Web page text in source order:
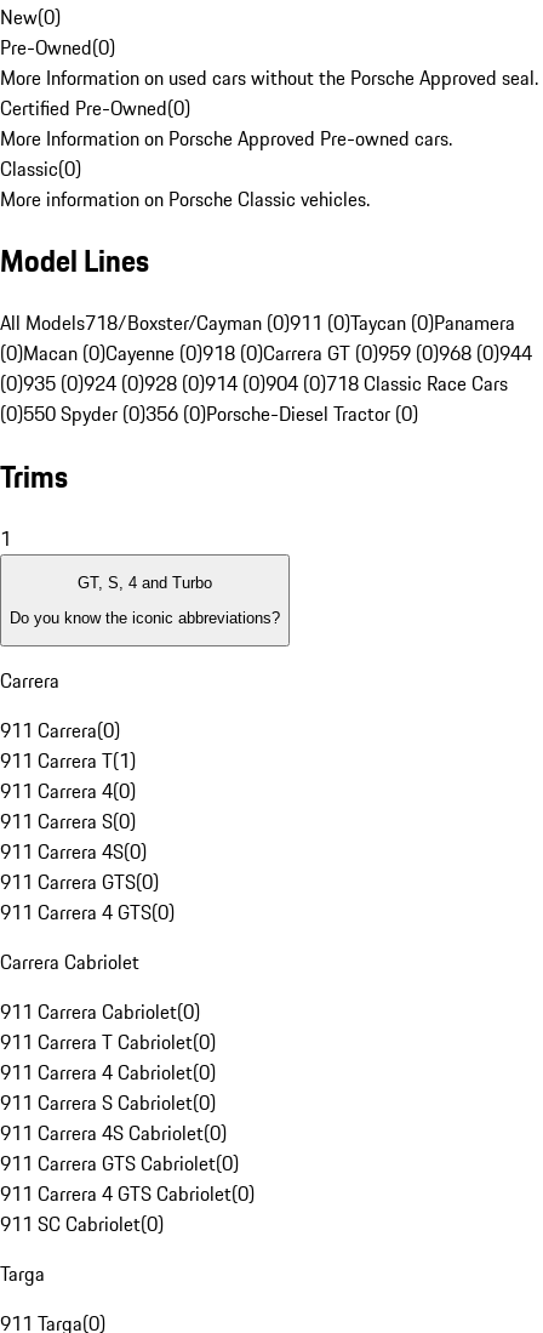
New(0)
Pre-Owned(0)
More Information on used cars without the Porsche Approved seal.
Certified Pre-Owned(0)
More Information on Porsche Approved Pre-owned cars.
Classic(0)
More information on Porsche Classic vehicles.
Model Lines
All Models718/Boxster/Cayman (0)911 (0)Taycan (0)Panamera
(0)Macan (0)Cayenne (0)918 (0)Carrera GT (0)959 (0)968 (0)944
(0)935 (0)924 (0)928 (0)914 (0)904 (0)718 Classic Race Cars
(0)550 Spyder (0)356 (0)Porsche-Diesel Tractor (0)
Trims
1
GT, S, 4 and Turbo
Do you know the iconic abbreviations?
Carrera
911 Carrera(0)
911 Carrera T(1)
911 Carrera 4(0)
911 Carrera S(0)
911 Carrera 4S(0)
911 Carrera GTS(0)
911 Carrera 4 GTS(0)
Carrera Cabriolet
911 Carrera Cabriolet(0)
911 Carrera T Cabriolet(0)
911 Carrera 4 Cabriolet(0)
911 Carrera S Cabriolet(0)
911 Carrera 4S Cabriolet(0)
911 Carrera GTS Cabriolet(0)
911 Carrera 4 GTS Cabriolet(0)
911 SC Cabriolet(0)
Targa
911 Targa(0)